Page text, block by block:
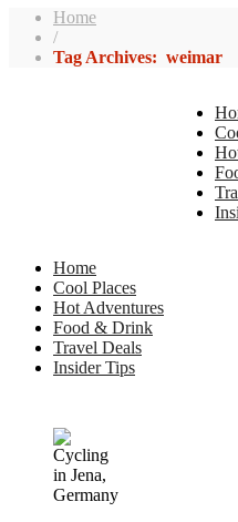
Home
/
Tag Archives: weimar
Home
Cool Places
Hot Adventures
Food & Drink
Travel Deals
Insider Tips